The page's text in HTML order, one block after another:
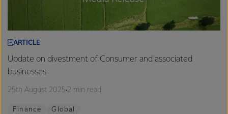
ARTICLE
Update on divestment of Consumer and associated
businesses
25th August 2025 2 min read
Finance Global